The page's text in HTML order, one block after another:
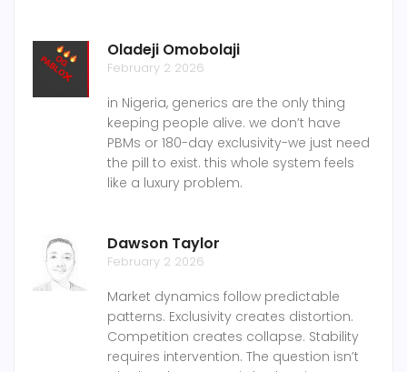
Oladeji Omobolaji
February 2 2026
in Nigeria, generics are the only thing
keeping people alive. we don’t have
PBMs or 180-day exclusivity-we just need
the pill to exist. this whole system feels
like a luxury problem.
Dawson Taylor
February 2 2026
Market dynamics follow predictable
patterns. Exclusivity creates distortion.
Competition creates collapse. Stability
requires intervention. The question isn’t